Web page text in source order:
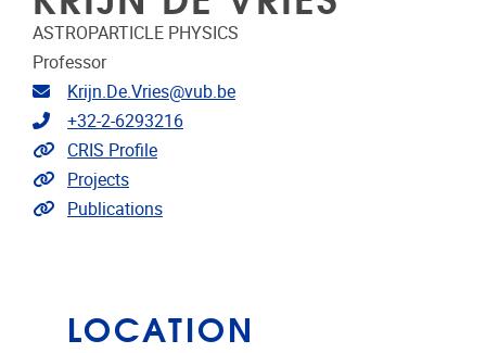
ASTROPARTICLE PHYSICS
Professor
Email address
Krijn.De.Vries@vub.be
Telephone
+32-2-6293216
Link to CRIS
CRIS Profile
Link to projects
Projects
Link to publications
Publications
LOCATION